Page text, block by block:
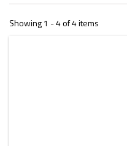
Showing 1 - 4 of 4 items